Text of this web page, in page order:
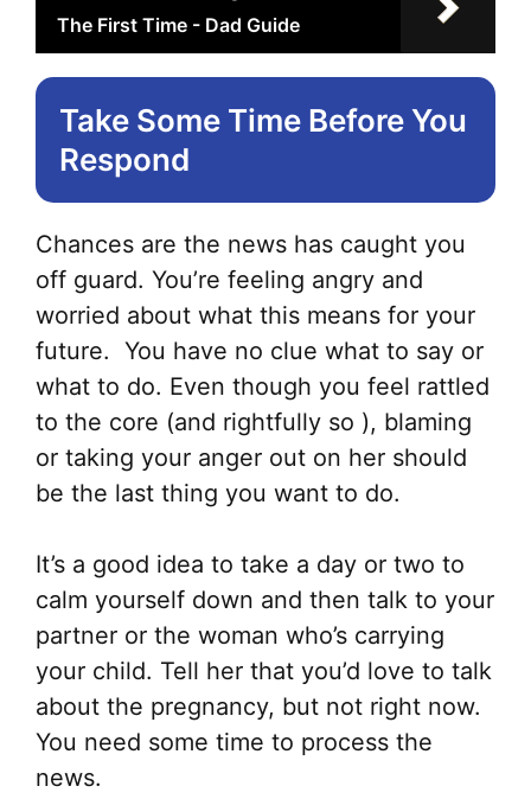
The First Time - Dad Guide
Take Some Time Before You
Respond
Chances are the news has caught you
off guard. You’re feeling angry and
worried about what this means for your
future. You have no clue what to say or
what to do. Even though you feel rattled
to the core (and rightfully so ), blaming
or taking your anger out on her should
be the last thing you want to do.
It’s a good idea to take a day or two to
calm yourself down and then talk to your
partner or the woman who’s carrying
your child. Tell her that you’d love to talk
about the pregnancy, but not right now.
You need some time to process the
news.